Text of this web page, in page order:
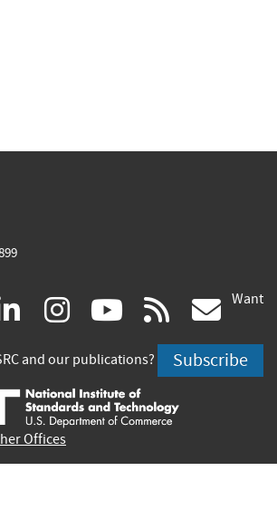
linkedin
(link
is
external)
instagram
(link
is
external)
youtube
(link
is
external)
rss
is
Want
and our publications? Subscribe
Offices